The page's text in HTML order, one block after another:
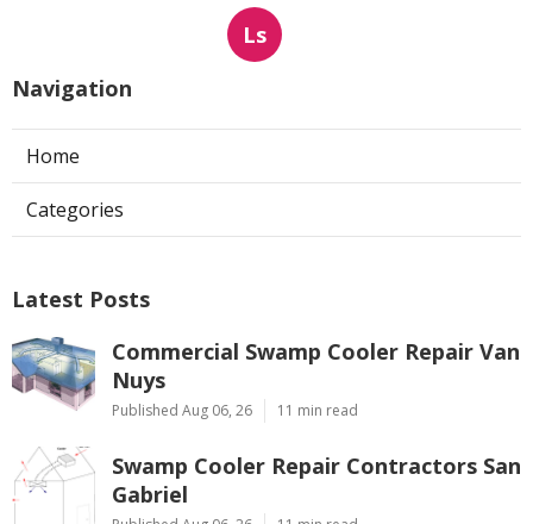
Ls
Navigation
Home
Categories
Latest Posts
Commercial Swamp Cooler Repair Van
Nuys
Published Aug 06, 26 11 min read
Swamp Cooler Repair Contractors San
Gabriel